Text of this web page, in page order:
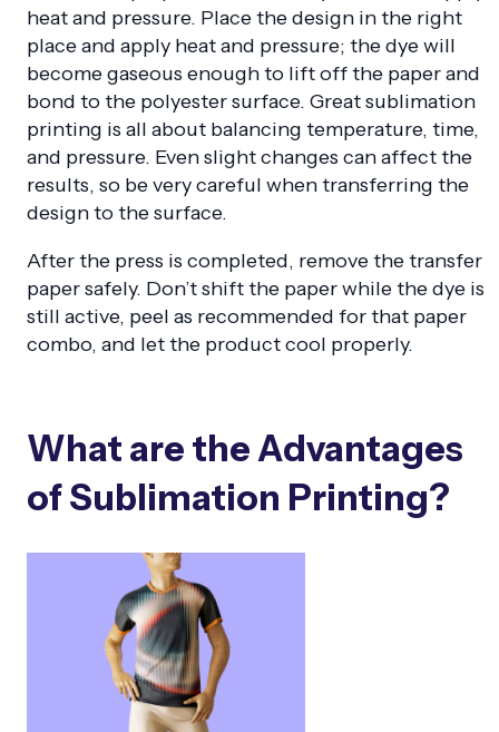
heat and pressure. Place the design in the right
place and apply heat and pressure; the dye will
become gaseous enough to lift off the paper and
bond to the polyester surface. Great sublimation
printing is all about balancing temperature, time,
and pressure. Even slight changes can affect the
results, so be very careful when transferring the
design to the surface.
After the press is completed, remove the transfer
paper safely. Don’t shift the paper while the dye is
still active, peel as recommended for that paper
combo, and let the product cool properly.
What are the Advantages
of Sublimation Printing?